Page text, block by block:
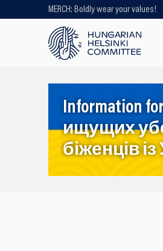
MERCH: Boldly wear your values!
Looking for older content?
search engine!
Information
ищущих
біженців із